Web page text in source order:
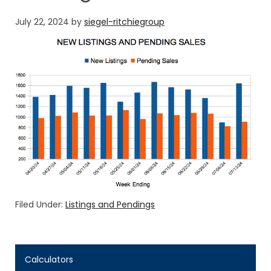
July 22, 2024 by siegel-ritchiegroup
Filed Under: Listings and Pendings
Calculators